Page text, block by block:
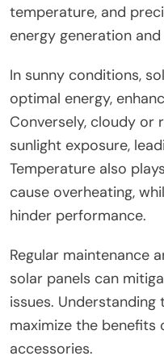
temperature, and
energy generation
In sunny conditions,
optimal energy,
Conversely, cloudy or
sunlight exposure,
Temperature also
cause overheating,
hinder performance.
Regular maintenance
solar panels can
issues.
maximize the
accessories.